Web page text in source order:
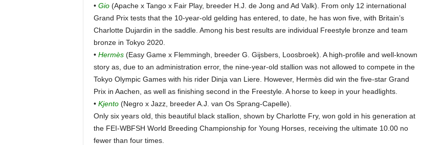
• Gio(Apache x Tango x Fair Play, breeder H.J. de Jong and Ad Valk). From only 12 international
Grand Prix tests that the 10-year-old gelding has entered, to date, he has won five, with Britain’s
Charlotte Dujardin in the saddle. Among his best results are individual Freestyle bronze and team
bronze in Tokyo 2020.
• Hermès(Easy Game x Flemmingh, breeder G. Gijsbers, Loosbroek). A high-profile and well-known
story as, due to an administration error, the nine-year-old stallion was not allowed to compete in the
Tokyo Olympic Games with his rider Dinja van Liere. However, Hermès did win the five-star Grand
Prix in Aachen, as well as finishing second in the Freestyle. A horse to keep in your headlights.
• Kjento(Negro x Jazz, breeder A.J. van Os Sprang-Capelle).
Only six years old, this beautiful black stallion, shown by Charlotte Fry, won gold in his generation at
the FEI-WBFSH World Breeding Championship for Young Horses, receiving the ultimate 10.00 no
fewer than four times.